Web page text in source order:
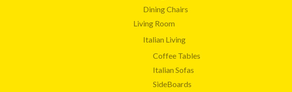
Dining Chairs
Living Room
Italian Living
Coffee Tables
Italian Sofas
SideBoards